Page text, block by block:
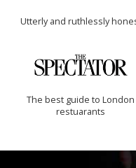
Utterly and ruthlessly
The best guide to London
restuarants